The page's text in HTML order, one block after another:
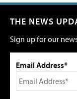
THE NEWS
Sign up for our
Email Address*